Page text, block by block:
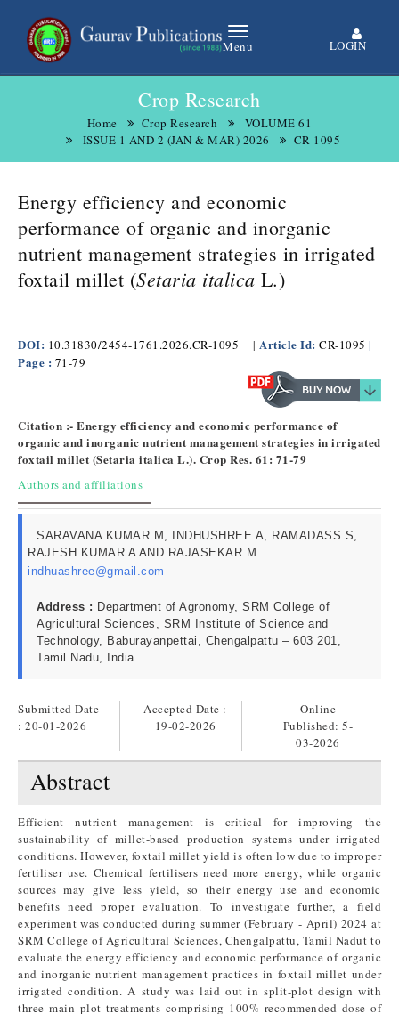
Menu LOGIN
Crop Research
Home Crop Research
VOLUME 61
ISSUE 1 AND 2 (JAN & MAR) 2026
CR-1095
Energy efficiency and economic
performance of organic and inorganic
nutrient management strategies in irrigated
foxtail millet (Setaria italica L.)
DOI: 10.31830/2454-1761.2026.CR-1095 | Article Id: CR-1095 |
Page : 71-79
Citation :- Energy efficiency and economic performance of
organic and inorganic nutrient management strategies in irrigated
foxtail millet (Setaria italica L.). Crop Res. 61: 71-79
Authors and affiliations
SARAVANA KUMAR M, INDHUSHREE A, RAMADASS S,
RAJESH KUMAR A AND RAJASEKAR M
indhuashree@gmail.com
Address : Department of Agronomy, SRM College of
Agricultural Sciences, SRM Institute of Science and
Technology, Baburayanpettai, Chengalpattu – 603 201,
Tamil Nadu, India
Submitted Date
: 20-01-2026
Accepted Date :
19-02-2026
Online
Published:5-
03-2026
Abstract
Efficient nutrient management is critical for improving the
sustainability of millet-based production systems under irrigated
conditions. However, foxtail millet yield is often low due to improper
fertiliser use. Chemical fertilisers need more energy, while organic
sources may give less yield, so their energy use and economic
benefits need proper evaluation. To investigate further, a field
experiment was conducted during summer (February - April) 2024 at
SRM College of Agricultural Sciences, Chengalpattu, Tamil Nadut to
evaluate the energy efficiency and economic performance of organic
and inorganic nutrient management practices in foxtail millet under
irrigated condition. A study was laid out in split-plot design with
three main plot treatments comprising 100% recommended dose of